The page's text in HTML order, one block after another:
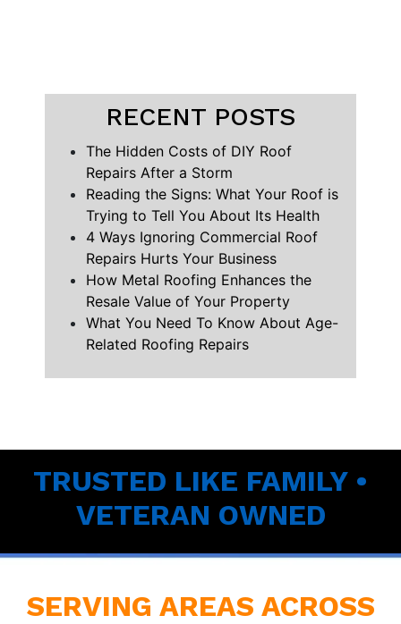
RECENT POSTS
The Hidden Costs of DIY Roof
Repairs After a Storm
Reading the Signs: What Your Roof is
Trying to Tell You About Its Health
4 Ways Ignoring Commercial Roof
Repairs Hurts Your Business
How Metal Roofing Enhances the
Resale Value of Your Property
What You Need To Know About Age-
Related Roofing Repairs
TRUSTED LIKE FAMILY •
VETERAN OWNED
SERVING AREAS ACROSS